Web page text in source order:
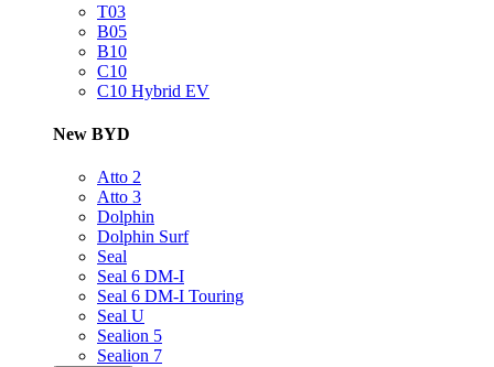
T03
B05
B10
C10
C10 Hybrid EV
New BYD
Atto 2
Atto 3
Dolphin
Dolphin Surf
Seal
Seal 6 DM-I
Seal 6 DM-I Touring
Seal U
Sealion 5
Sealion 7